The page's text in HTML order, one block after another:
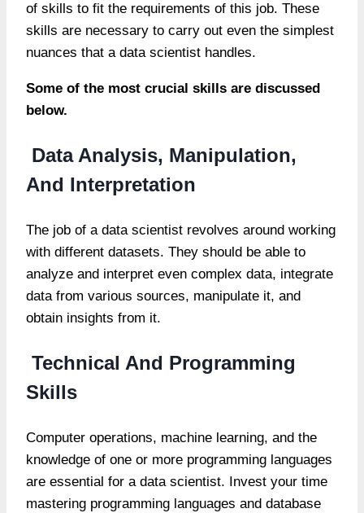
of skills to fit the requirements of this job. These
skills are necessary to carry out even the simplest
nuances that a data scientist handles.
Some of the most crucial skills are discussed
below.
Data Analysis, Manipulation,
And Interpretation
The job of a data scientist revolves around working
with different datasets. They should be able to
analyze and interpret even complex data, integrate
data from various sources, manipulate it, and
obtain insights from it.
Technical And Programming
Skills
Computer operations, machine learning, and the
knowledge of one or more programming languages
are essential for a data scientist. Invest your time
mastering programming languages and database